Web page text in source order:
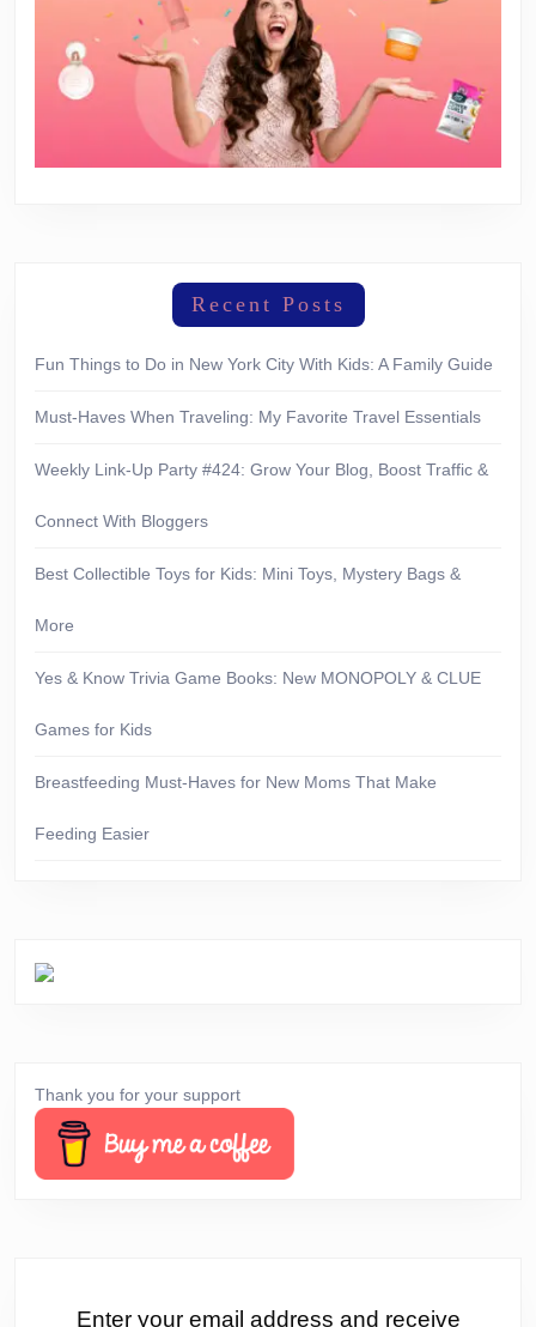
Recent Posts
Fun Things to Do in New York City With Kids: A Family Guide
Must-Haves When Traveling: My Favorite Travel Essentials
Weekly Link-Up Party #424: Grow Your Blog, Boost Traffic &
Connect With Bloggers
Best Collectible Toys for Kids: Mini Toys, Mystery Bags &
More
Yes & Know Trivia Game Books: New MONOPOLY & CLUE
Games for Kids
Breastfeeding Must-Haves for New Moms That Make
Feeding Easier
Thank you for your support
Enter your email address and receive